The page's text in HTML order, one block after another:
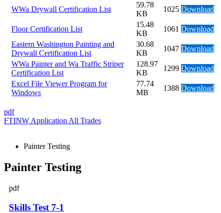
WWa Drywall Certification List
59.78
KB
1025 Download
Floor Certification List
15.48
KB
1061 Download
Eastern Washington Painting and
Drywall Certification List
30.68
KB
1047 Download
WWa Painter and Wa Traffic Striper
Certification List
128.97
KB
1299 Download
Excel File Viewer Program for
Windows
77.74
MB
1388 Download
pdf
FTINW Application All Trades
Painter Testing
Painter Testing
pdf
Skills Test 7-1